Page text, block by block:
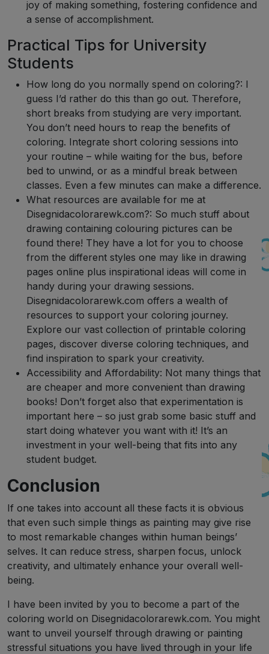
joy of making something, fostering confidence and
a sense of accomplishment.
Practical Tips for University
Students
How long do you normally spend on coloring?: I
guess I’d rather do this than go out. Therefore,
short breaks from studying are very important.
You don’t need hours to reap the benefits of
coloring. Integrate short coloring sessions into
your routine – while waiting for the bus, before
bed to unwind, or as a mindful break between
classes. Even a few minutes can make a difference.
What resources are available for me at
Disegnidacolorarewk.com?: So much stuff about
drawing containing colouring pictures can be
found there! They have a lot for you to choose
from the different styles one may like in drawing
pages online plus inspirational ideas will come in
handy during your drawing sessions.
Disegnidacolorarewk.com offers a wealth of
resources to support your coloring journey.
Explore our vast collection of printable coloring
pages, discover diverse coloring techniques, and
find inspiration to spark your creativity.
Accessibility and Affordability: Not many things that
are cheaper and more convenient than drawing
books! Don’t forget also that experimentation is
important here – so just grab some basic stuff and
start doing whatever you want with it! It’s an
investment in your well-being that fits into any
student budget.
Conclusion
If one takes into account all these facts it is obvious
that even such simple things as painting may give rise
to most remarkable changes within human beings’
selves. It can reduce stress, sharpen focus, unlock
creativity, and ultimately enhance your overall well-
being.
I have been invited by you to become a part of the
coloring world on Disegnidacolorarewk.com. You might
want to unveil yourself through drawing or painting
stressful situations you have lived through in your life